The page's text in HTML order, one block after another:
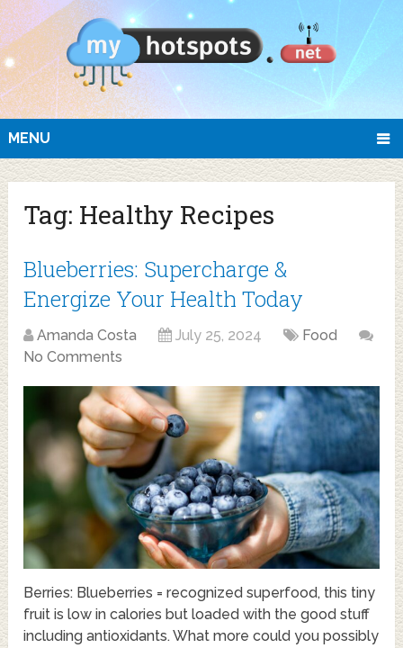
MENU
Tag: Healthy Recipes
Blueberries: Supercharge &
Energize Your Health Today
Amanda Costa July 25, 2024
Food
No Comments
Berries: Blueberries = recognized superfood, this tiny
fruit is low in calories but loaded with the good stuff
including antioxidants. What more could you possibly